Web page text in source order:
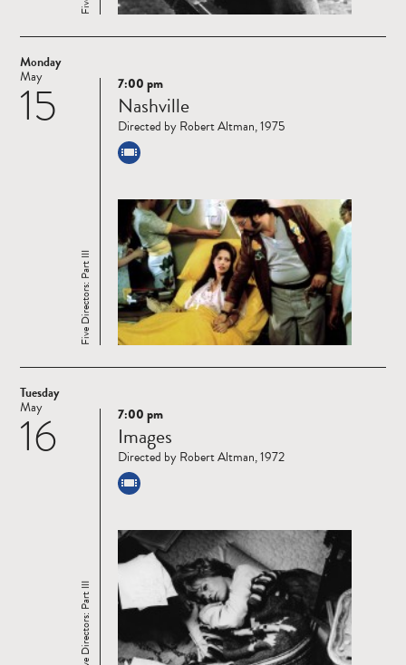
Monday
15
May
Read
more
Five Directors: Part III
7:00 pm
Nashville
Directed by Robert Altman, 1975
Tuesday
16
May
Read
more
Five Directors: Part III
7:00 pm
Images
Directed by Robert Altman, 1972